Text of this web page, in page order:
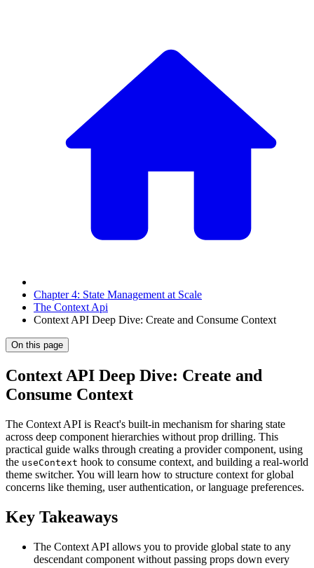
Chapter 4: State Management at Scale
The Context Api
Context API Deep Dive: Create and Consume Context
On this page
Context API Deep Dive: Create and
Consume Context
The Context API is React's built-in mechanism for sharing state
across deep component hierarchies without prop drilling. This
practical guide walks through creating a provider component, using
the useContext hook to consume context, and building a real-world
theme switcher. You will learn how to structure context for global
concerns like theming, user authentication, or language preferences.
Key Takeaways
The Context API allows you to provide global state to any
descendant component without passing props down every